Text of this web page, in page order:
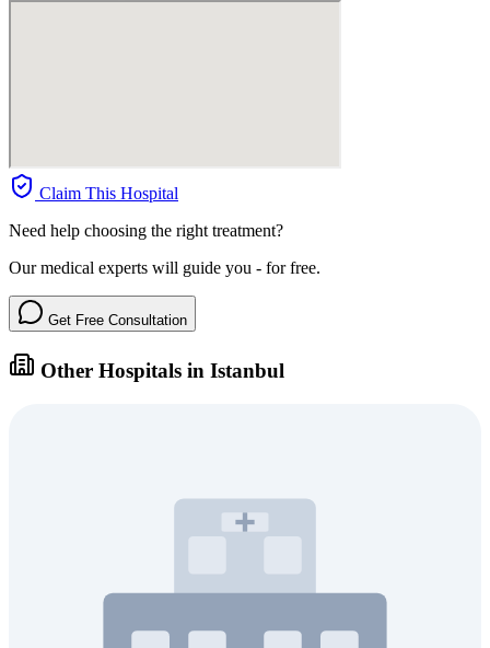
Claim This Hospital
Need help choosing the right treatment?
Our medical experts will guide you - for free.
Get Free Consultation
Other Hospitals in Istanbul